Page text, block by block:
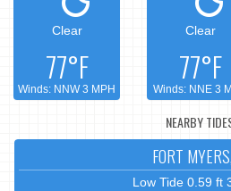
Clear
77°F
Winds: NNW 3 MPH
Clear
77°F
Winds: NNE 3
NEARBY
FORT
Low Tide 0.59 ft